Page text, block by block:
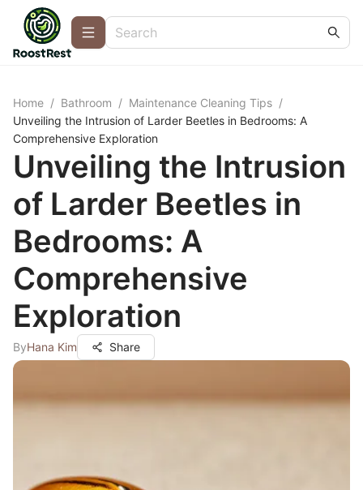
Home / Bathroom / Maintenance Cleaning Tips /
Unveiling the Intrusion of Larder Beetles in Bedrooms: A
Comprehensive Exploration
Unveiling the Intrusion
of Larder Beetles in
Bedrooms: A
Comprehensive
Exploration
ByHana Kim Share